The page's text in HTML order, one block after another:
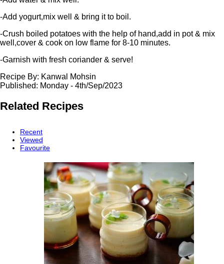
-Add yogurt,mix well & bring it to boil.
-Crush boiled potatoes with the help of hand,add in pot & mix
well,cover & cook on low flame for 8-10 minutes.
-Garnish with fresh coriander & serve!
Recipe By: Kanwal Mohsin
Published: Monday - 4th/Sep/2023
Related Recipes
Recent
Viewed
Favourite